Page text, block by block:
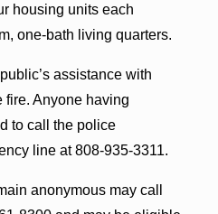
housing units each
one-bath living quarters.
assistance with
fire. Anyone having
to call the police
line at 808-935-3311.
anonymous may call